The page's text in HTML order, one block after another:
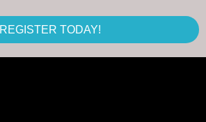
REGISTER TODAY!